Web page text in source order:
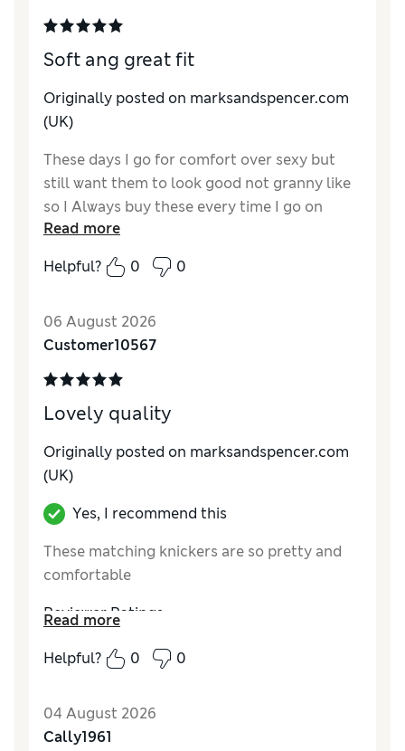
Soft ang great fit
Originally posted on marksandspencer.com
(UK)
These days I go for comfort over sexy but
still want them to look good not granny like
so I Always buy these every time I go on
holiday
Reviewer Ratings
Read more
Helpful?
0 0
06 August 2026
Customer10567
Lovely quality
Originally posted on marksandspencer.com
(UK)
Yes, I recommend this
These matching knickers are so pretty and
comfortable
Reviewer Ratings
How do you feel about the size?
Read more
Helpful?
0 0
04 August 2026
Cally1961